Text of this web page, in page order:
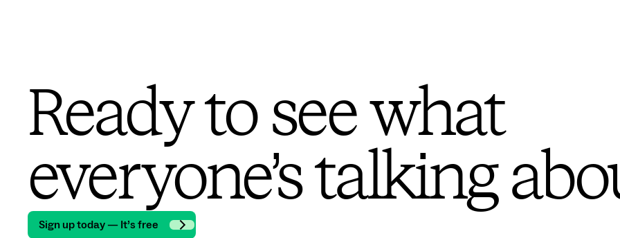
Ready to see what
everyone’s talking
Sign up today — It’s free